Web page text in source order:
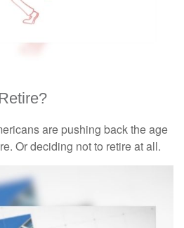
are pushing back the age
Or deciding not to retire at all.